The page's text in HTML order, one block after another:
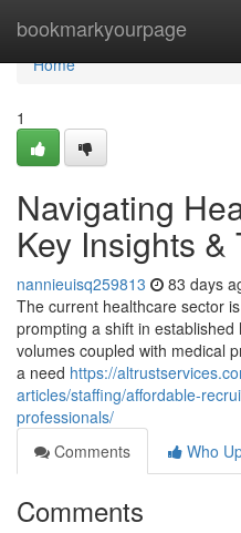
bookmarkyourpage
Home
Home
1
Navigating
Key Insights &
nannieuisq259813 83 days
The current healthcare sector
prompting a shift in
volumes coupled with medical
a need https://
articles/staffing/affordable-
professionals/
Comments
Who
Comments